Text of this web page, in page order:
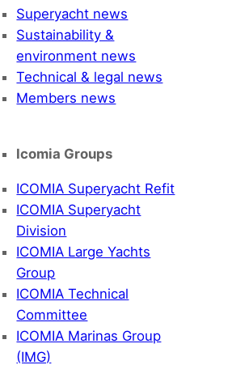
Superyacht news
Sustainability &
environment news
Technical & legal news
Members news
Icomia Groups
ICOMIA Superyacht Refit
ICOMIA Superyacht
Division
ICOMIA Large Yachts
Group
ICOMIA Technical
Committee
ICOMIA Marinas Group
(IMG)